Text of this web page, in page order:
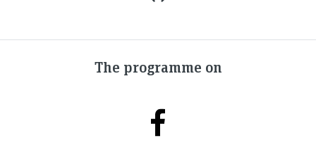
The programme on